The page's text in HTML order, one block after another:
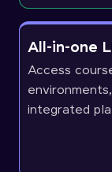
All-in-one
Access
integrated